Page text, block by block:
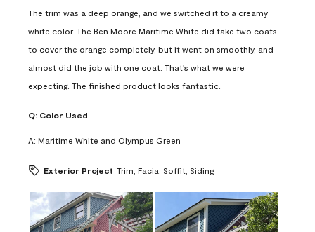
The trim was a deep orange, and we switched it to a creamy
white color. The Ben Moore Maritime White did take two coats
to cover the orange completely, but it went on smoothly, and
almost did the job with one coat. That's what we were
expecting. The finished product looks fantastic.
Q: Color Used
A: Maritime White and Olympus Green
Exterior Project Trim, Facia, Soffit, Siding